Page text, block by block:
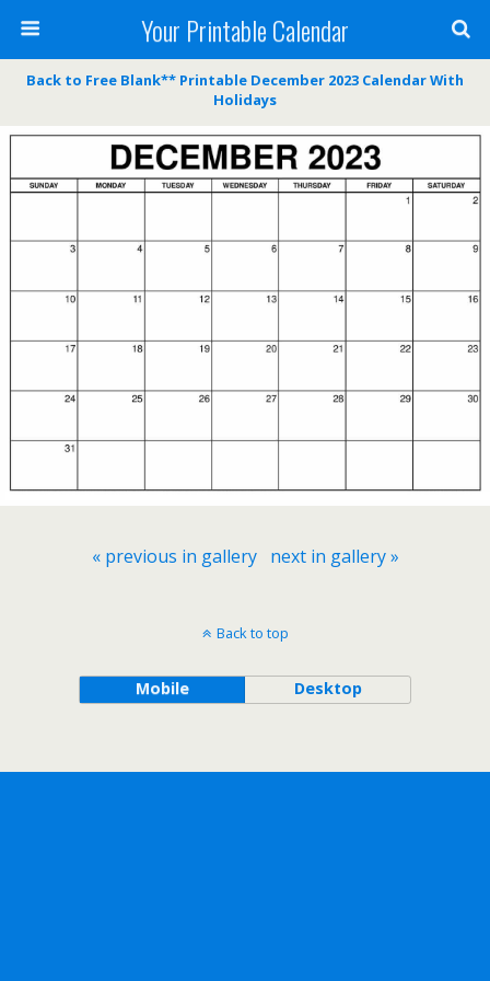
Your Printable Calendar
Back to Free Blank** Printable December 2023 Calendar With
Holidays
« previous in gallery next in gallery »
Back to top
Mobile Desktop